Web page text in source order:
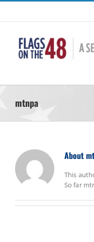
Skip
content
mtnpa
About
This
So far